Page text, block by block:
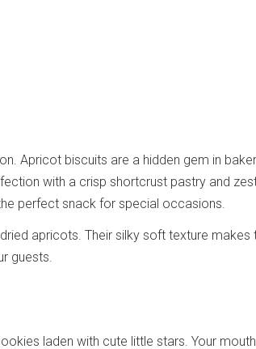
Apricot biscuits are a hidden gem in
with a crisp shortcrust pastry and
perfect snack for special occasions.
apricots. Their silky soft texture makes
guests.
laden with cute little stars. Your